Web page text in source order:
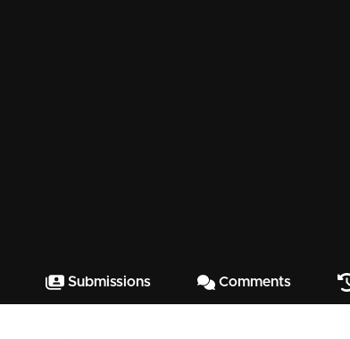
Submissions Comments